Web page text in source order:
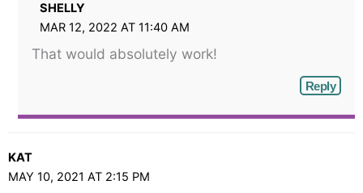
SHELLY
MAR 12, 2022 AT 11:40 AM
That would absolutely work!
Reply
KAT
MAY 10, 2021 AT 2:15 PM